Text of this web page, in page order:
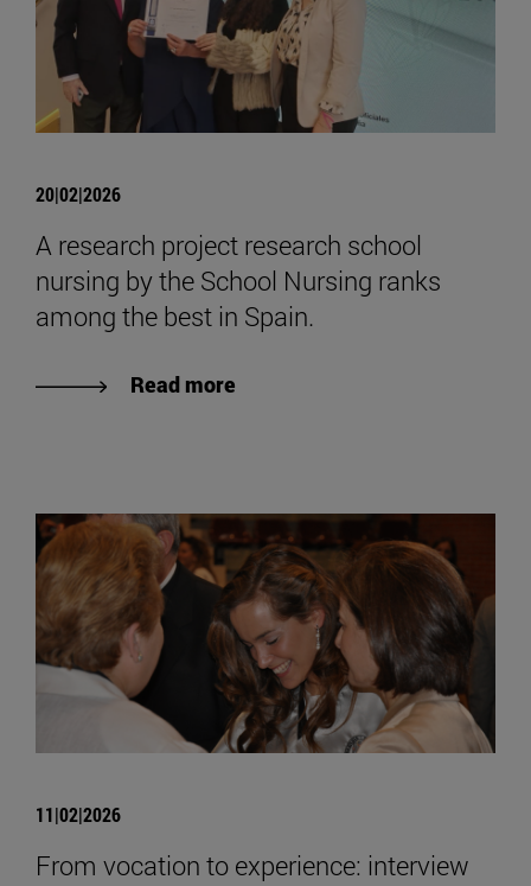
20|02|2026
A research project research school
nursing by the School Nursing ranks
among the best in Spain.
Read more
11|02|2026
From vocation to experience: interview